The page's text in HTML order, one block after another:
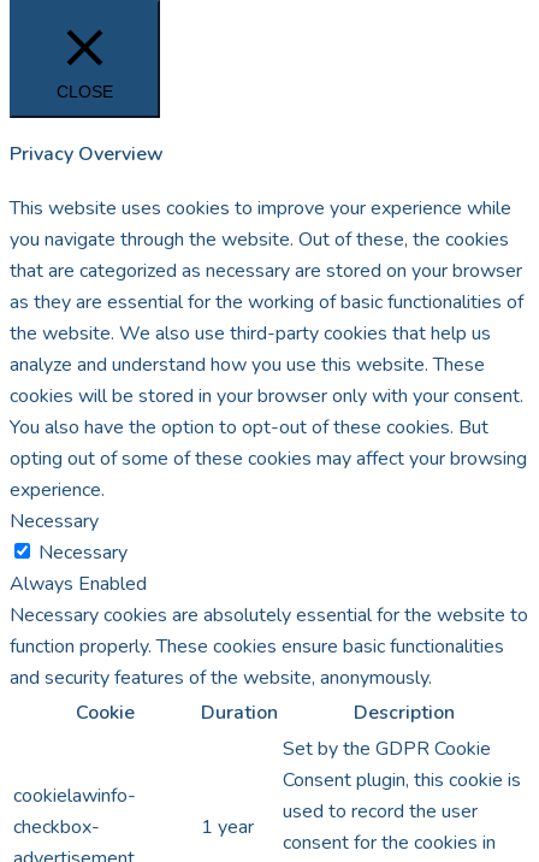
CLOSE
Privacy Overview
This website uses cookies to improve your experience while
you navigate through the website. Out of these, the cookies
that are categorized as necessary are stored on your browser
as they are essential for the working of basic functionalities of
the website. We also use third-party cookies that help us
analyze and understand how you use this website. These
cookies will be stored in your browser only with your consent.
You also have the option to opt-out of these cookies. But
opting out of some of these cookies may affect your browsing
experience.
Necessary
Necessary
Always Enabled
Necessary cookies are absolutely essential for the website to
function properly. These cookies ensure basic functionalities
and security features of the website, anonymously.
Cookie
Duration Description
cookielawinfo-
checkbox-
1 year
Set by the GDPR Cookie
Consent plugin, this cookie is
used to record the user
consent for the cookies in